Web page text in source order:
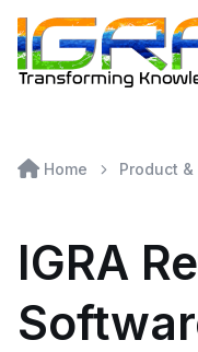
Home Product
IGRA